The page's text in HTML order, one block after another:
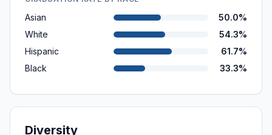
Asian
50.0%
White
54.3%
Hispanic
61.7%
Black
33.3%
Diversity